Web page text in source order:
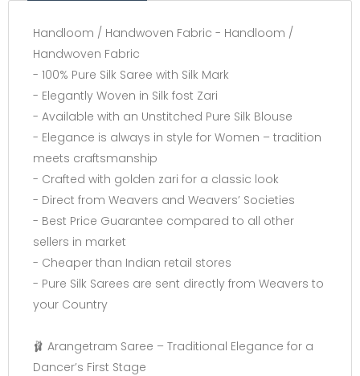
Handloom / Handwoven Fabric - Handloom /
Handwoven Fabric
- 100% Pure Silk Saree with Silk Mark
- Elegantly Woven in Silk fost Zari
- Available with an Unstitched Pure Silk Blouse
- Elegance is always in style for Women – tradition
meets craftsmanship
- Crafted with golden zari for a classic look
- Direct from Weavers and Weavers’ Societies
- Best Price Guarantee compared to all other
sellers in market
- Cheaper than Indian retail stores
- Pure Silk Sarees are sent directly from Weavers to
your Country
🩰 Arangetram Saree – Traditional Elegance for a
Dancer’s First Stage